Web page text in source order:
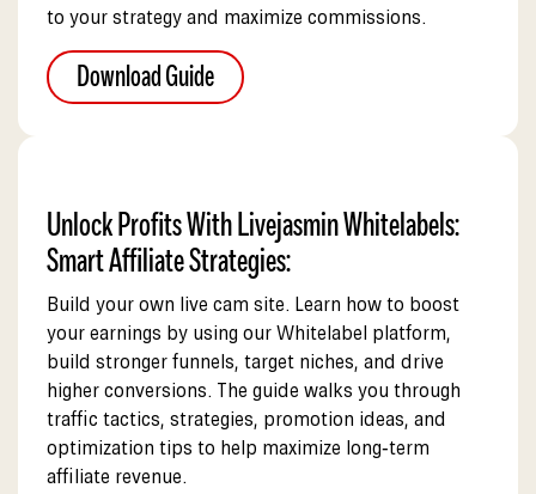
to your strategy and maximize commissions.
Download Guide
Unlock Profits With Livejasmin Whitelabels:
Smart Affiliate Strategies:
Build your own live cam site. Learn how to boost
your earnings by using our Whitelabel platform,
build stronger funnels, target niches, and drive
higher conversions. The guide walks you through
traffic tactics, strategies, promotion ideas, and
optimization tips to help maximize long‑term
affiliate revenue.